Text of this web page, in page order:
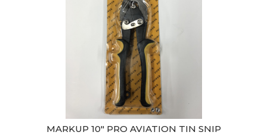
MARKUP 10" PRO AVIATION TIN SNIP